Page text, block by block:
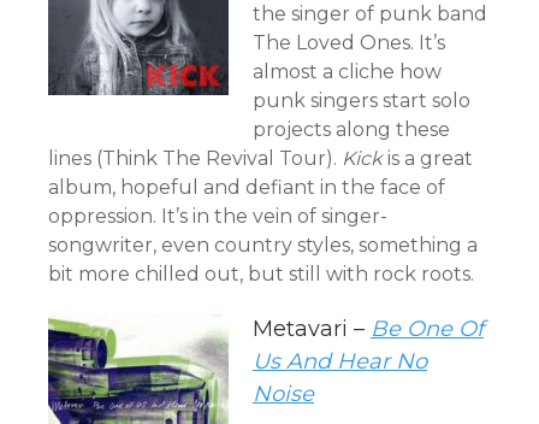
the singer of punk band
The Loved Ones. It’s
almost a cliche how
punk singers start solo
projects along these
lines (Think The Revival Tour). Kickis a great
album, hopeful and defiant in the face of
oppression. It’s in the vein of singer-
songwriter, even country styles, something a
bit more chilled out, but still with rock roots.
Metavari – Be One Of
Us And Hear No
Noise